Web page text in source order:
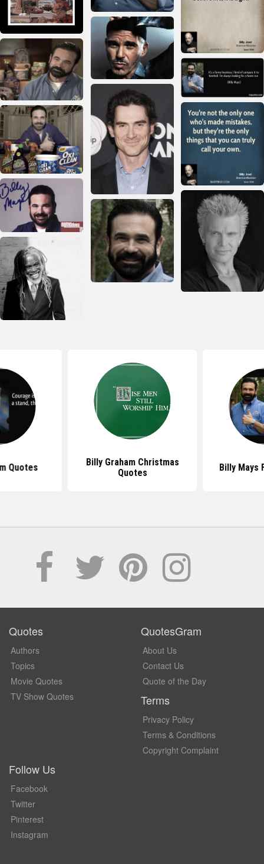
Quotes
Billy Graham Christmas
Quotes
Billy Mays
Quotes
Authors
Topics
Movie Quotes
TV Show Quotes
QuotesGram
About Us
Contact Us
Quote of the Day
Terms
Privacy Policy
Terms & Conditions
Copyright Complaint
Follow Us
Facebook
Twitter
Pinterest
Instagram